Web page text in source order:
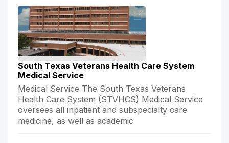
South Texas Veterans Health Care System
Medical Service
Medical Service The South Texas Veterans
Health Care System (STVHCS) Medical Service
oversees all inpatient and subspecialty care
medicine, as well as academic